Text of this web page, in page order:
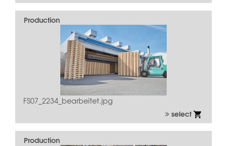
Production
FS07_2234_bearbeitet.jpg
select
Production